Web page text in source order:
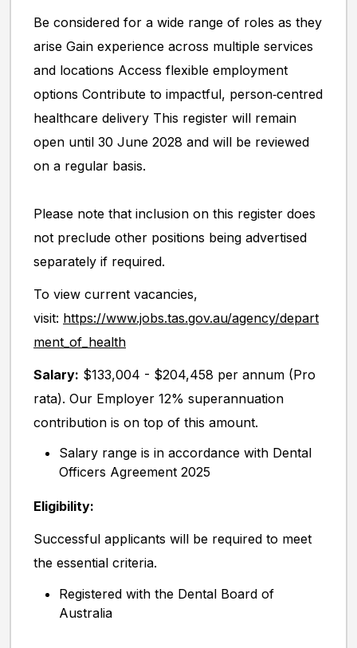
Be considered for a wide range of roles as they
arise Gain experience across multiple services
and locations Access flexible employment
options Contribute to impactful, person‑centred
healthcare delivery This register will remain
open until 30 June 2028 and will be reviewed
on a regular basis.
Please note that inclusion on this register does
not preclude other positions being advertised
separately if required.
To view current vacancies,
visit: https://www.jobs.tas.gov.au/agency/depart
ment_of_health
Salary: $133,004 - $204,458 per annum (Pro
rata). Our Employer 12% superannuation
contribution is on top of this amount.
Salary range is in accordance with Dental
Officers Agreement 2025
Eligibility:
Successful applicants will be required to meet
the essential criteria.
Registered with the Dental Board of
Australia